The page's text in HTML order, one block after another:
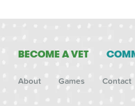
BECOME A VET
About Games Contact